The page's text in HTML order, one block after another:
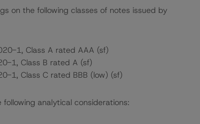
on the following classes of notes issued by
1, Class A rated AAA (sf)
1, Class B rated A (sf)
1, Class C rated BBB (low) (sf)
analytical considerations: